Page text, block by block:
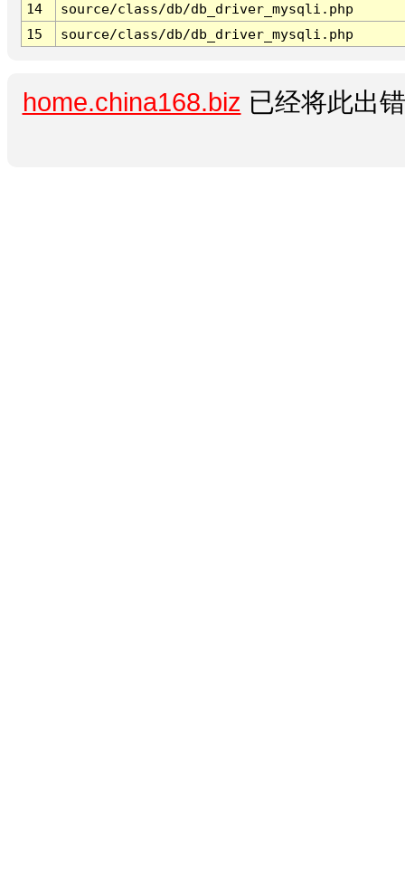
14
source/class/db/db_driver_mysqli.php
15
source/class/db/db_driver_mysqli.php
home.china168.biz 已经将此出